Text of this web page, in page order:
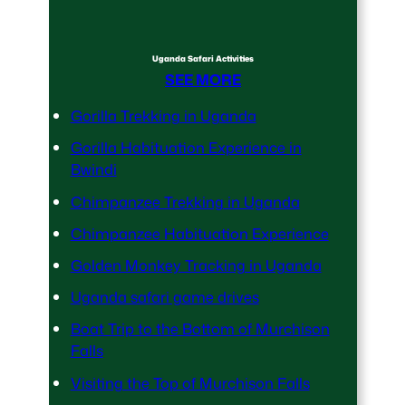
Uganda Safari Activities
SEE MORE
Gorilla Trekking in Uganda
Gorilla Habituation Experience in
Bwindi
Chimpanzee Trekking in Uganda
Chimpanzee Habituation Experience
Golden Monkey Tracking in Uganda
Uganda safari game drives
Boat Trip to the Bottom of Murchison
Falls
Visiting the Top of Murchison Falls